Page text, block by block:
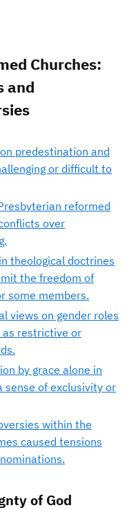
Churches:
and
predestination and
or difficult to
reformed
over
theological doctrines
the freedom of
some members.
views on gender roles
as restrictive or
by grace alone in
sense of exclusivity or
within the
caused tensions
of God